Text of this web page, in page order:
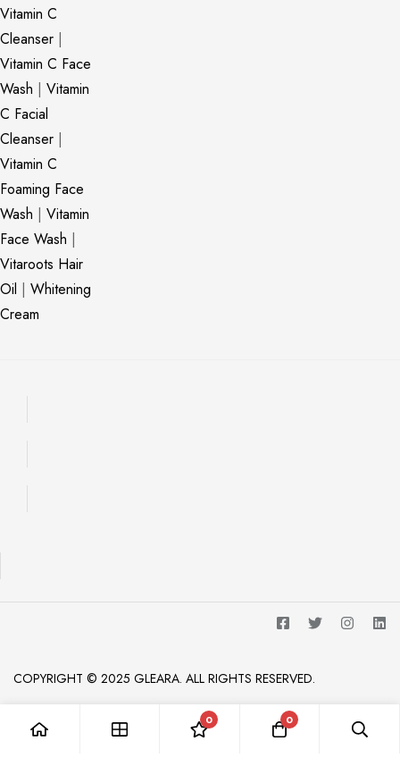
Vitamin C
Cleanser |
Vitamin C Face
Wash | Vitamin
C Facial
Cleanser |
Vitamin C
Foaming Face
Wash | Vitamin
Face Wash |
Vitaroots Hair
Oil | Whitening
Cream
COPYRIGHT © 2025 GLEARA. ALL RIGHTS RESERVED.
0 0